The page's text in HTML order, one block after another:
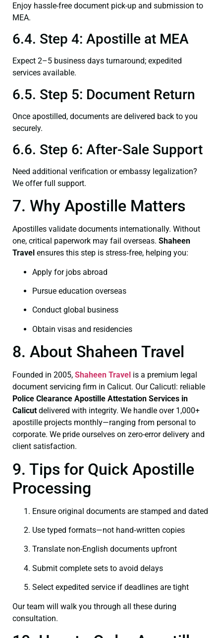
Enjoy hassle-free document pick-up and submission to
MEA.
6.4. Step 4: Apostille at MEA
Expect 2–5 business days turnaround; expedited
services available.
6.5. Step 5: Document Return
Once apostilled, documents are delivered back to you
securely.
6.6. Step 6: After-Sale Support
Need additional verification or embassy legalization?
We offer full support.
7. Why Apostille Matters
Apostilles validate documents internationally. Without
one, critical paperwork may fail overseas. Shaheen
Travel ensures this step is stress‑free, helping you:
Apply for jobs abroad
Pursue education overseas
Conduct global business
Obtain visas and residencies
8. About Shaheen Travel
Founded in 2005, Shaheen Travel is a premium legal
document servicing firm in Calicut. Our Calicutl: reliable
Police Clearance Apostille Attestation Services in
Calicut delivered with integrity. We handle over 1,000+
apostille projects monthly—ranging from personal to
corporate. We pride ourselves on zero-error delivery and
client satisfaction.
9. Tips for Quick Apostille
Processing
Ensure original documents are stamped and dated
Use typed formats—not hand‑written copies
Translate non-English documents upfront
Submit complete sets to avoid delays
Select expedited service if deadlines are tight
Our team will walk you through all these during
consultation.